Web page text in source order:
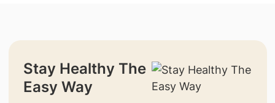
Stay Healthy The
Easy Way